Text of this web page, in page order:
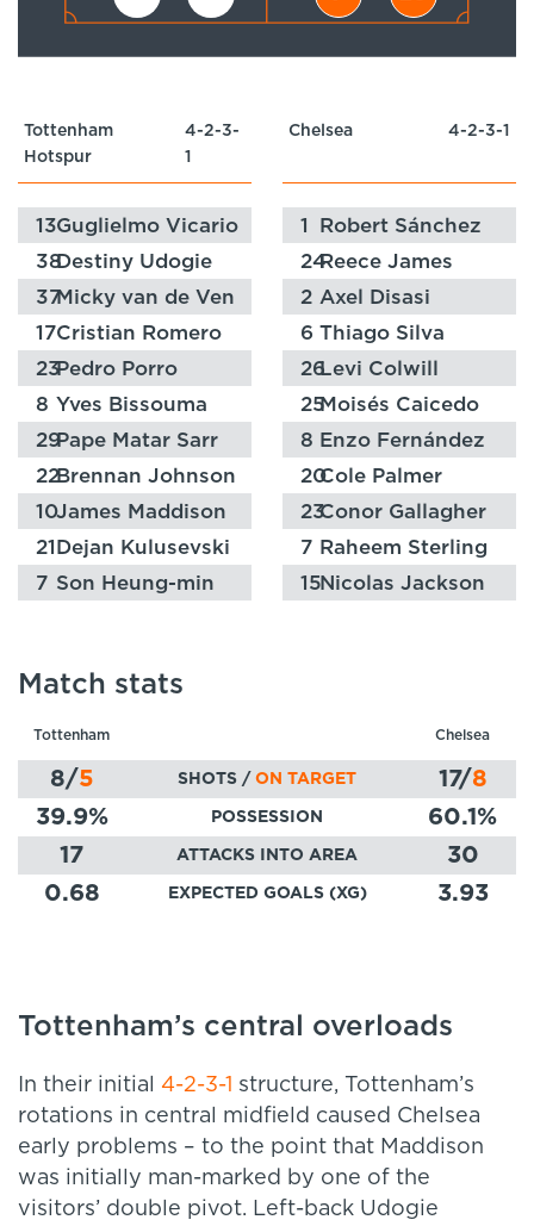
Tottenham
Hotspur
4-2-3-
1
Chelsea 4-2-3-1
13Guglielmo Vicario 1
Robert Sánchez
38Destiny Udogie 24Reece James
37Micky van de Ven 2 Axel Disasi
17Cristian Romero 6 Thiago Silva
23Pedro Porro 26Levi Colwill
8 Yves Bissouma 25Moisés Caicedo
29Pape Matar Sarr 8 Enzo Fernández
22Brennan Johnson 20Cole Palmer
10James Maddison 23Conor Gallagher
21 Dejan Kulusevski 7 Raheem Sterling
7 Son Heung-min 15Nicolas Jackson
Match stats
Tottenham Chelsea
8/5 SHOTS / ON TARGET 17/8
39.9% POSSESSION 60.1 %
17
ATTACKS INTO AREA
30
0.68
EXPECTED GOALS (XG) 3.93
Tottenham’s central overloads
In their initial 4-2-3-1
structure, Tottenham’s
rotations in central midfield caused Chelsea
early problems – to the point that Maddison
was initially man-marked by one of the
visitors’ double pivot. Left-back Udogie